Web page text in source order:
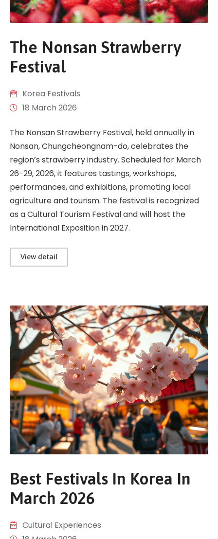
The Nonsan Strawberry
Festival
Korea Festivals
18 March 2026
The Nonsan Strawberry Festival, held annually in
Nonsan, Chungcheongnam-do, celebrates the
region’s strawberry industry. Scheduled for March
26-29, 2026, it features tastings, workshops,
performances, and exhibitions, promoting local
agriculture and tourism. The festival is recognized
as a Cultural Tourism Festival and will host the
International Exposition in 2027.
View detail
Best Festivals In Korea In
March 2026
Cultural Experiences